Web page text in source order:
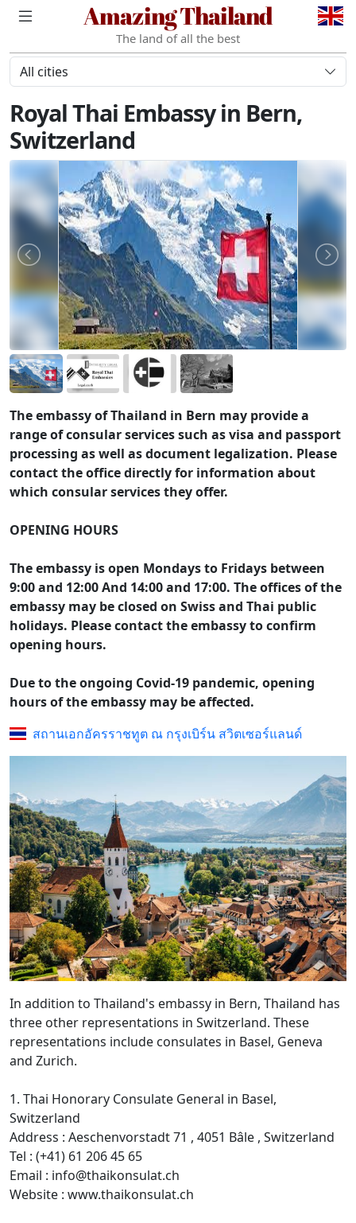
Amazing Thailand
The land of all the best
All cities
Royal Thai Embassy in Bern,
Switzerland
The embassy of Thailand in Bern may provide a
range of consular services such as visa and passport
processing as well as document legalization. Please
contact the office directly for information about
which consular services they offer.
OPENING HOURS
The embassy is open Mondays to Fridays between
9:00 and 12:00 And 14:00 and 17:00. The offices of the
embassy may be closed on Swiss and Thai public
holidays. Please contact the embassy to confirm
opening hours.
Due to the ongoing Covid-19 pandemic, opening
hours of the embassy may be affected.
สถานเอกอัครราชทูต ณ กรุงเบิร์น สวิตเซอร์แลนด์
In addition to Thailand's embassy in Bern, Thailand has
three other representations in Switzerland. These
representations include consulates in Basel, Geneva
and Zurich.
1. Thai Honorary Consulate General in Basel,
Switzerland
Address : Aeschenvorstadt 71 , 4051 Bâle , Switzerland
Tel : (+41) 61 206 45 65
Email : info@thaikonsulat.ch
Website : www.thaikonsulat.ch